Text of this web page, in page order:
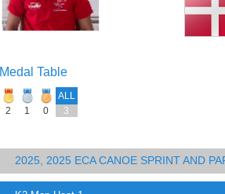
Medal Table
ALL
2
1 0 3
2025, 2025 ECA CANOE SPRINT AND